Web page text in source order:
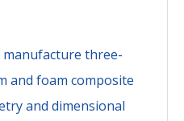
manufacture three-
and foam composite
and dimensional